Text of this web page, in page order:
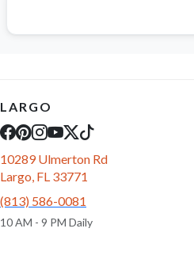
LARGO
10289 Ulmerton Rd
Largo, FL 33771
(813) 586-0081
10 AM - 9 PM Daily